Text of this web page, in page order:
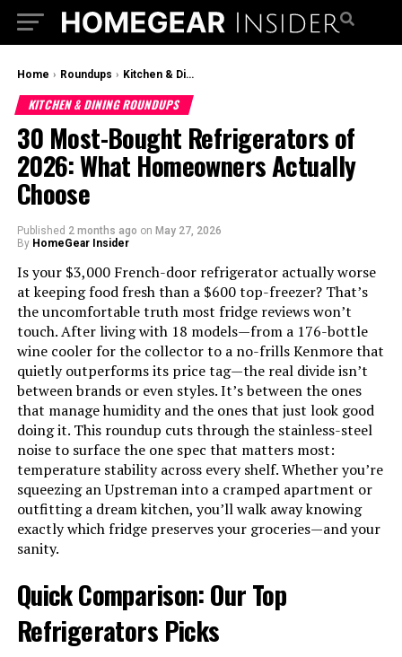
Home › Roundups › Kitchen & Dining Roundups
KITCHEN & DINING ROUNDUPS
30 Most-Bought Refrigerators of
2026: What Homeowners Actually
Choose
Published 2 months ago on May 27, 2026
By HomeGear Insider
Is your $3,000 French-door refrigerator actually worse
at keeping food fresh than a $600 top-freezer? That’s
the uncomfortable truth most fridge reviews won’t
touch. After living with 18 models—from a 176-bottle
wine cooler for the collector to a no-frills Kenmore that
quietly outperforms its price tag—the real divide isn’t
between brands or even styles. It’s between the ones
that manage humidity and the ones that just look good
doing it. This roundup cuts through the stainless-steel
noise to surface the one spec that matters most:
temperature stability across every shelf. Whether you’re
squeezing an Upstreman into a cramped apartment or
outfitting a dream kitchen, you’ll walk away knowing
exactly which fridge preserves your groceries—and your
sanity.
Quick Comparison: Our Top
Refrigerators Picks